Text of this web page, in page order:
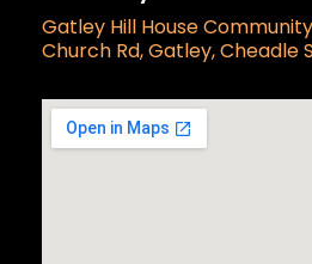
Gatley Hill House
Church Rd, Gatley, Cheadle